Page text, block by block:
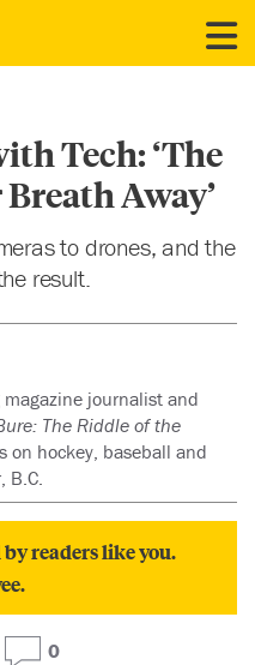
Tech: ‘The
Away’
to drones, and the
result.
journalist and
The Riddle of the
on hockey, baseball and
B.C.
readers like you.
0